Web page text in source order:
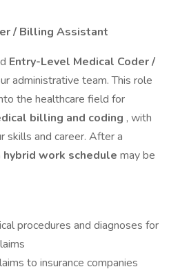
/ Billing Assistant
Entry-Level Medical Coder /
administrative team. This role
the healthcare field for
billing and coding , with
skills and career. After a
hybrid work schedule may be
procedures and diagnoses for
to insurance companies